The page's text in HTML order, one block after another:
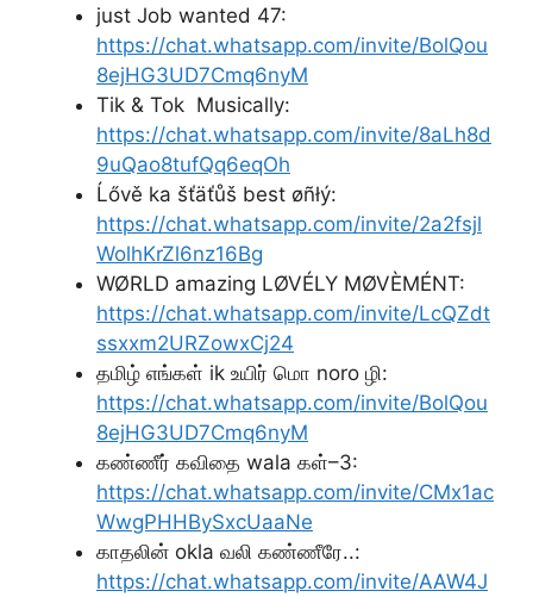
just Job wanted 47:
https://chat.whatsapp.com/invite/BolQou
8ejHG3UD7Cmq6nyM
Tik & Tok Musically:
https://chat.whatsapp.com/invite/8aLh8d
9uQao8tufQq6eqOh
Ĺővě ka šťäťůš best øñłý:
https://chat.whatsapp.com/invite/2a2fsjl
WolhKrZl6nz16Bg
WØRLD amazing LØVÉLY MØVÈMÉNT:
https://chat.whatsapp.com/invite/LcQZdt
ssxxm2URZowxCj24
தமிழ் எங்கள் ik உயிர் மொ noro ழி:
https://chat.whatsapp.com/invite/BolQou
8ejHG3UD7Cmq6nyM
கண்ணீர் கவிதை wala கள்–3:
https://chat.whatsapp.com/invite/CMx1ac
WwgPHHBySxcUaaNe
காதலின் okla வலி கண்ணீரே..:
https://chat.whatsapp.com/invite/AAW4J